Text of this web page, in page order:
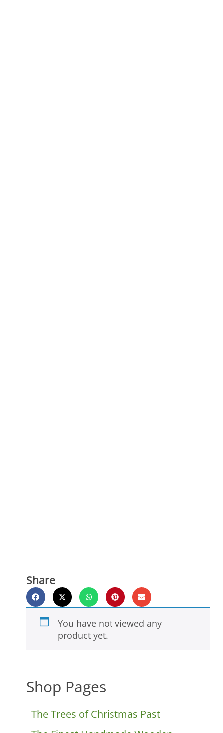
Share
You have not viewed any
product yet.
Shop Pages
The Trees of Christmas Past